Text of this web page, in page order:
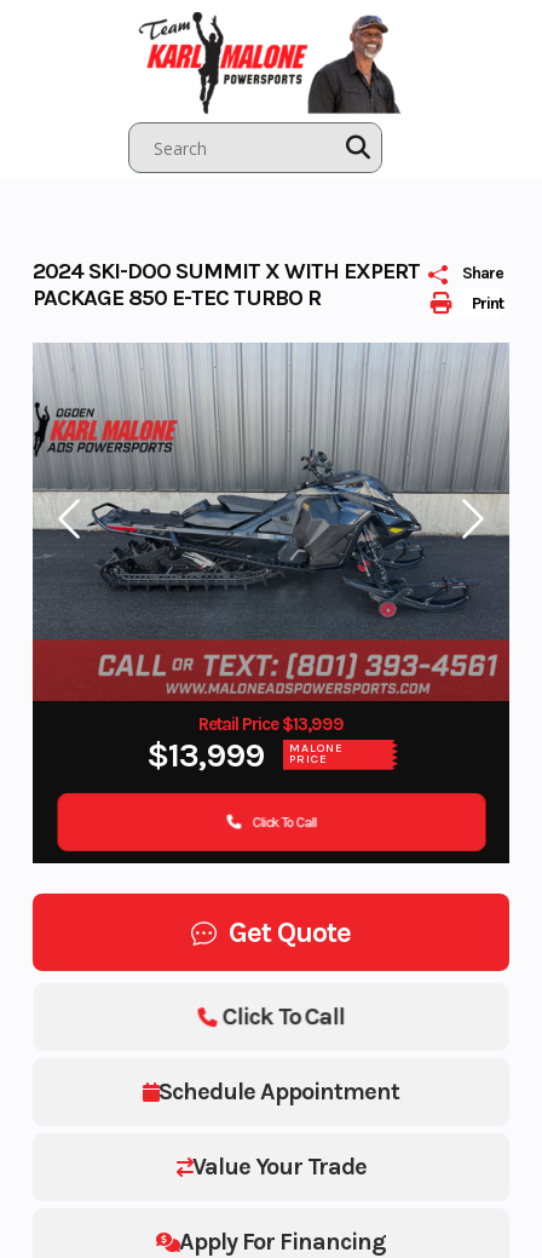
Print
Share
2024 SKI-DOO SUMMIT X WITH EXPERT
PACKAGE 850 E-TEC TURBO R
Retail Price $13,999
$13,999 MALONE
PRICE
Click To Call
Get Quote
Schedule Appointment
Value Your Trade
Apply For Financing
Click To Call